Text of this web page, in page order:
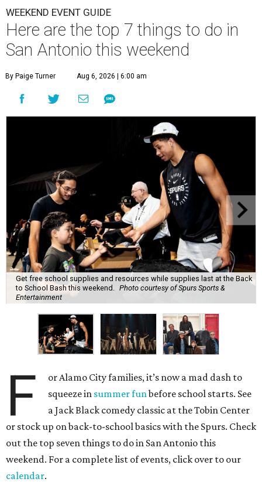
WEEKEND EVENT GUIDE
Here are the top 7 things to do in
San Antonio this weekend
By Paige Turner Aug 6, 2026 | 6:00 am
Get free school supplies and resources while supplies last at the Back
to School Bash this weekend.
Photo courtesy of Spurs Sports &
Entertainment
F
or Alamo City families, it’s now a mad dash to
squeeze in summer funbefore school starts. See
a Jack Black comedy classic at the Tobin Center
or stock up on back-to-school basics with the Spurs. Check
out the top seven things to do in San Antonio this
weekend. For a complete list of events, click over to our
calendar.